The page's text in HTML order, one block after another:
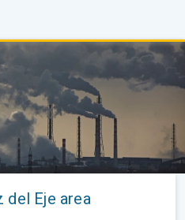
del Eje area